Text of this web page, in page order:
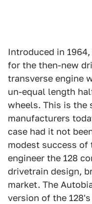
Introduced in
for the then-new
transverse engine
un-equal length
wheels. This is the
manufacturers
case had it not
modest success of
engineer the 128
drivetrain design,
market. The
version of the